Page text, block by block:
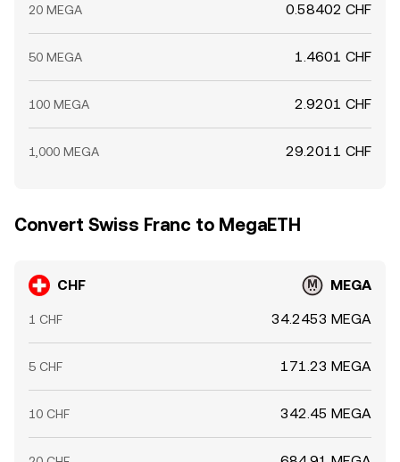
20 MEGA 0.58402 CHF
50 MEGA 1.4601 CHF
100 MEGA 2.9201 CHF
1,000 MEGA 29.2011 CHF
Convert Swiss Franc to MegaETH
CHF MEGA
1 CHF 34.2453 MEGA
5 CHF 171.23 MEGA
10 CHF 342.45 MEGA